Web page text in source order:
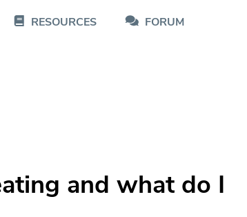
RESOURCES FORUM
and what do I